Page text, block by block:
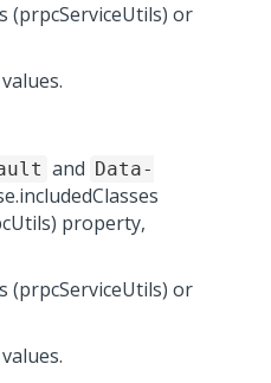
(prpcServiceUtils) or
and Data-
property,
(prpcServiceUtils) or